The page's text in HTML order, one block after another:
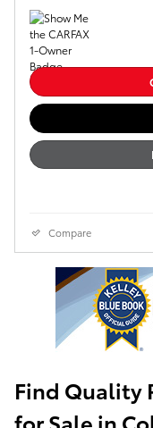
Compare
Find Quality
for Sale in